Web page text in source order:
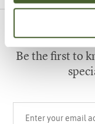
Be the first to